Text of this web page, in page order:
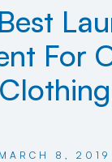
For
Clothing
MARCH 8, 2019